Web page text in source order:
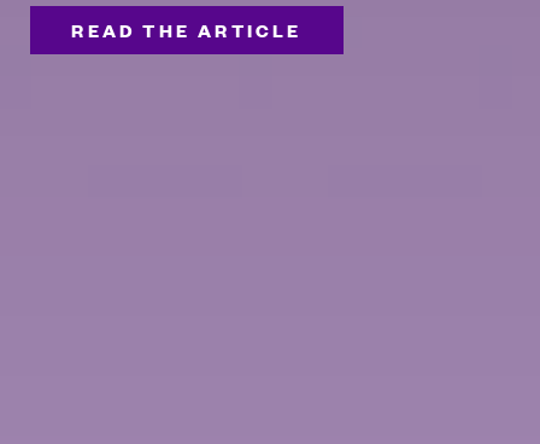
READ THE ARTICLE